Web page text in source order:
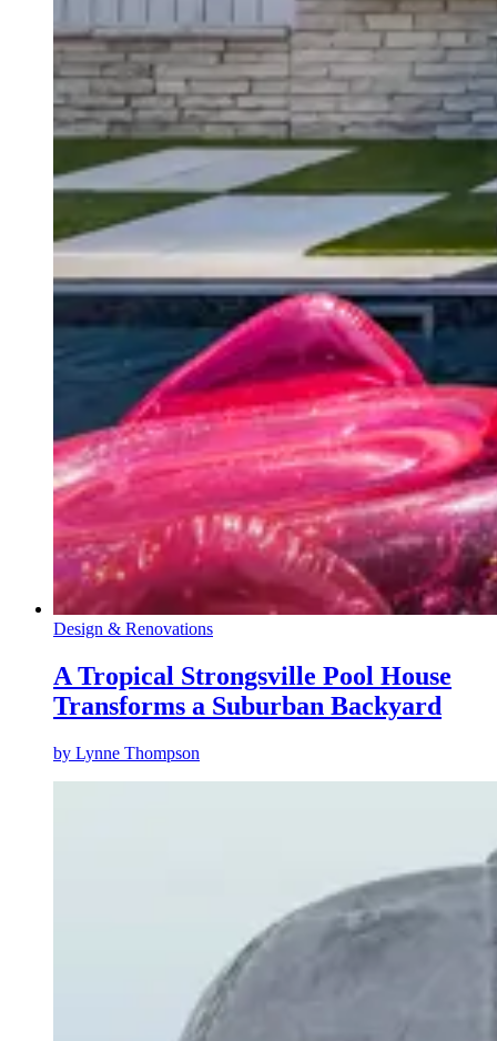
Design & Renovations
A Tropical Strongsville Pool House
Transforms a Suburban Backyard
by Lynne Thompson